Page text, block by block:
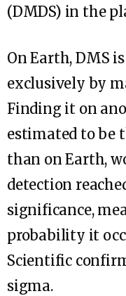
(DMDS) in the
On Earth, DMS
exclusively by
Finding it on
estimated to be
than on Earth,
detection
significance,
probability it
Scientific
sigma.